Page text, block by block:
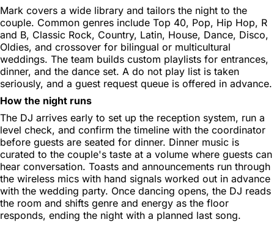
Mark covers a wide library and tailors the night to the
couple. Common genres include Top 40, Pop, Hip Hop, R
and B, Classic Rock, Country, Latin, House, Dance, Disco,
Oldies, and crossover for bilingual or multicultural
weddings. The team builds custom playlists for entrances,
dinner, and the dance set. A do not play list is taken
seriously, and a guest request queue is offered in advance.
How the night runs
The DJ arrives early to set up the reception system, run a
level check, and confirm the timeline with the coordinator
before guests are seated for dinner. Dinner music is
curated to the couple's taste at a volume where guests can
hear conversation. Toasts and announcements run through
the wireless mics with hand signals worked out in advance
with the wedding party. Once dancing opens, the DJ reads
the room and shifts genre and energy as the floor
responds, ending the night with a planned last song.